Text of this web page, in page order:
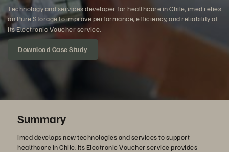
Technology and services developer for healthcare in Chile, imed relies
on Pure Storage to improve performance, efficiency, and reliability of
its Electronic Voucher service.
Download Case Study
Summary
imed develops new technologies and services to support
healthcare in Chile. Its Electronic Voucher service provides